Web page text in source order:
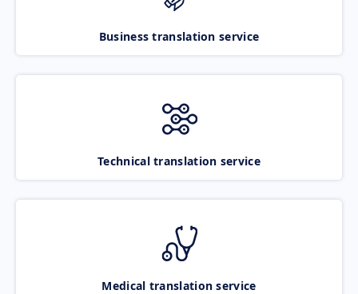
Business translation service
Technical translation service
Medical translation service